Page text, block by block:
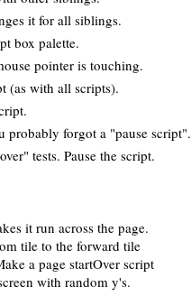
it for all siblings.
box palette.
pointer is touching.
(as with all scripts).
probably forgot a "pause script".
tests. Pause the script.
it run across the page.
tile to the forward tile
a page startOver script
with random y's.